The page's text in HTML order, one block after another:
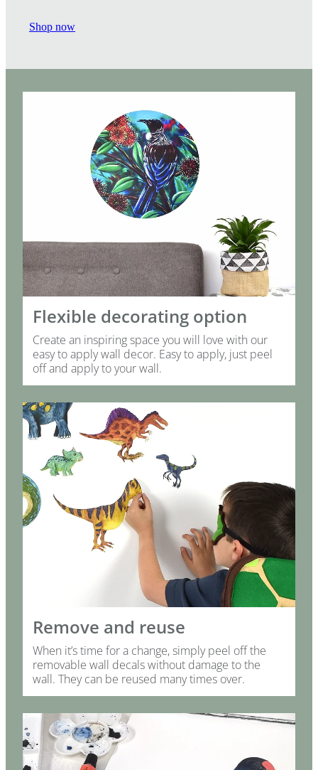
Shop now
Flexible decorating option
Create an inspiring space you will love with our
easy to apply wall decor. Easy to apply, just peel
off and apply to your wall.
Remove and reuse
When it’s time for a change, simply peel off the
removable wall decals without damage to the
wall. They can be reused many times over.